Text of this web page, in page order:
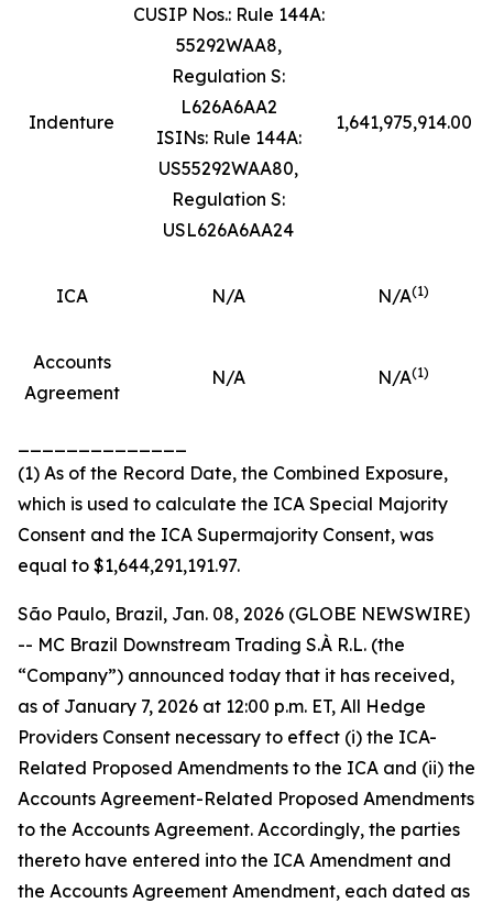
Indenture
CUSIP Nos.: Rule 144A:
55292WAA8,
Regulation S:
L626A6AA2
ISINs: Rule 144A:
US55292WAA80,
Regulation S:
USL626A6AA24
1,641,975,914.00
ICA N/A N/A(1)
Accounts
Agreement
N/A N/A(1)
(1) As of the Record Date, the Combined Exposure,
which is used to calculate the ICA Special Majority
Consent and the ICA Supermajority Consent, was
equal to $1,644,291,191.97.
São Paulo, Brazil, Jan. 08, 2026 (GLOBE NEWSWIRE)
-- MC Brazil Downstream Trading S.À R.L. (the
“Company”) announced today that it has received,
as of January 7, 2026 at 12:00 p.m. ET, All Hedge
Providers Consent necessary to effect (i) the ICA-
Related Proposed Amendments to the ICA and (ii) the
Accounts Agreement-Related Proposed Amendments
to the Accounts Agreement. Accordingly, the parties
thereto have entered into the ICA Amendment and
the Accounts Agreement Amendment, each dated as